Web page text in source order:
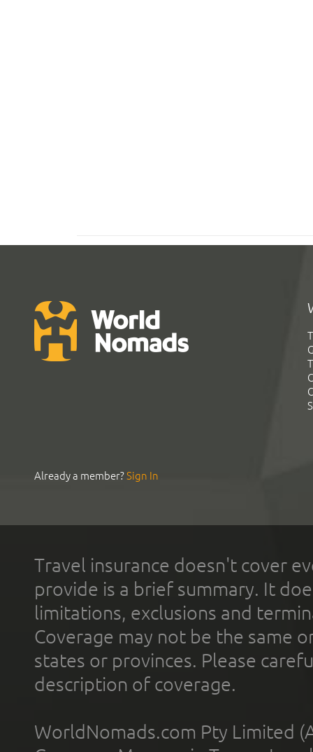
Already a member?Sign In
Travel insurance doesn't cover
provide is a brief summary. It
limitations, exclusions and
Coverage may not be the same
states or provinces. Please
description of coverage.
WorldNomads.com Pty Limited